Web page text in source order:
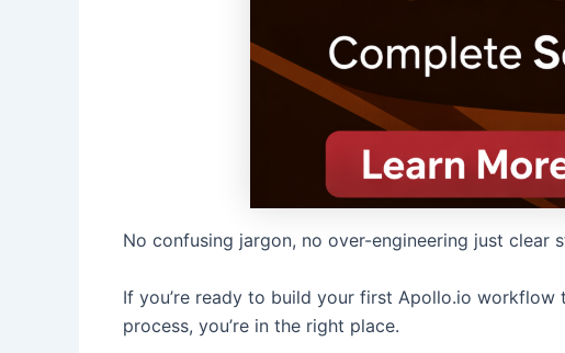
No confusing jargon, no over-engineering just clear
If you’re ready to build your first Apollo.io
process, you’re in the right place.